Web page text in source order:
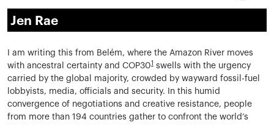
Jen Rae
I am writing this from Belém, where the Amazon River moves
with ancestral certainty and COP301 swells with the urgency
carried by the global majority, crowded by wayward fossil-fuel
lobbyists, media, officials and security. In this humid
convergence of negotiations and creative resistance, people
from more than 194 countries gather to confront the world’s